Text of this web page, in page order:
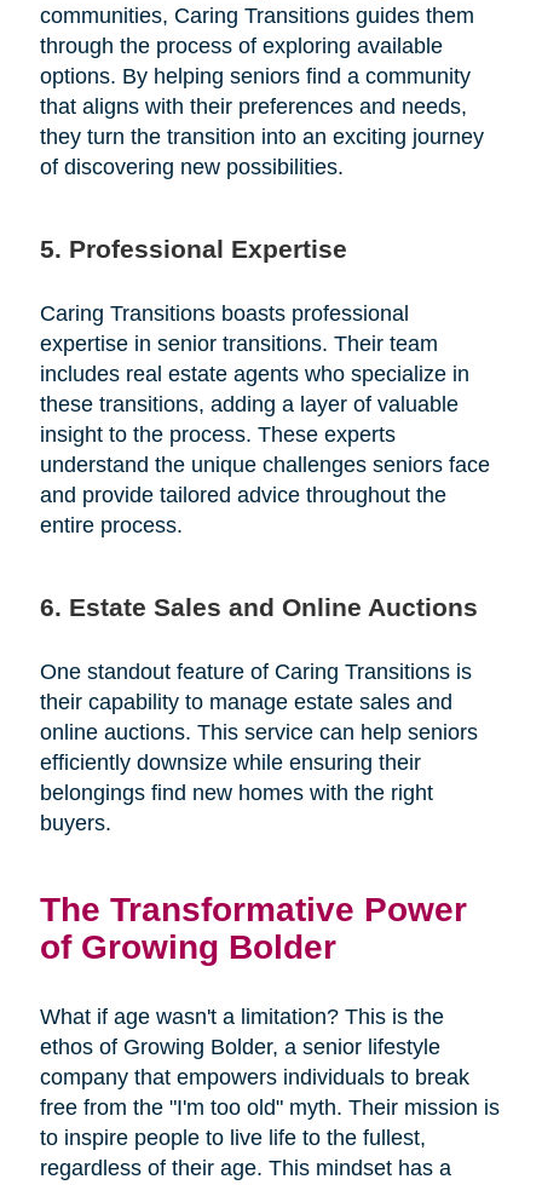
communities, Caring Transitions guides them
through the process of exploring available
options. By helping seniors find a community
that aligns with their preferences and needs,
they turn the transition into an exciting journey
of discovering new possibilities.
5. Professional Expertise
Caring Transitions boasts professional
expertise in senior transitions. Their team
includes real estate agents who specialize in
these transitions, adding a layer of valuable
insight to the process. These experts
understand the unique challenges seniors face
and provide tailored advice throughout the
entire process.
6. Estate Sales and Online Auctions
One standout feature of Caring Transitions is
their capability to manage estate sales and
online auctions. This service can help seniors
efficiently downsize while ensuring their
belongings find new homes with the right
buyers.
The Transformative Power
of Growing Bolder
What if age wasn't a limitation? This is the
ethos of Growing Bolder, a senior lifestyle
company that empowers individuals to break
free from the "I'm too old" myth. Their mission is
to inspire people to live life to the fullest,
regardless of their age. This mindset has a